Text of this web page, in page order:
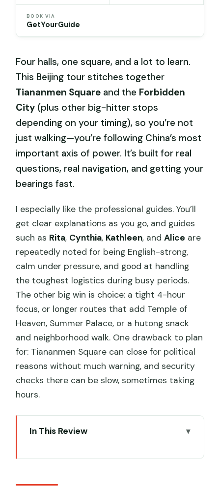
BOOK VIA
GetYourGuide
Four halls, one square, and a lot to learn.
This Beijing tour stitches together
Tiananmen Square and the Forbidden
City (plus other big-hitter stops
depending on your timing), so you’re not
just walking—you’re following China’s most
important axis of power. It’s built for real
questions, real navigation, and getting your
bearings fast.
I especially like the professional guides. You’ll
get clear explanations as you go, and guides
such as Rita, Cynthia, Kathleen, andAlice are
repeatedly noted for being English-strong,
calm under pressure, and good at handling
the toughest logistics during busy periods.
The other big win is choice: a tight 4-hour
focus, or longer routes that add Temple of
Heaven, Summer Palace, or a hutong snack
and neighborhood walk. One drawback to plan
for: Tiananmen Square can close for political
reasons without much warning, and security
checks there can be slow, sometimes taking
hours.
In This Review